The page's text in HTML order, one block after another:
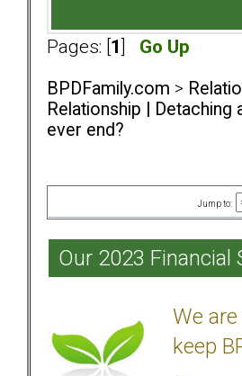
Pages: [ 1 Go Up
BPDFamily.com >
Relationship | Detaching
ever end?
Jump to:
Our 2023 Financial
We
keep